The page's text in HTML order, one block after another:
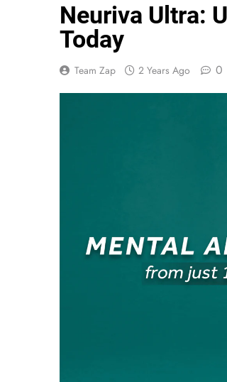
Neuriva Ultra:
Today
Team Zap 2 Years Ago 0